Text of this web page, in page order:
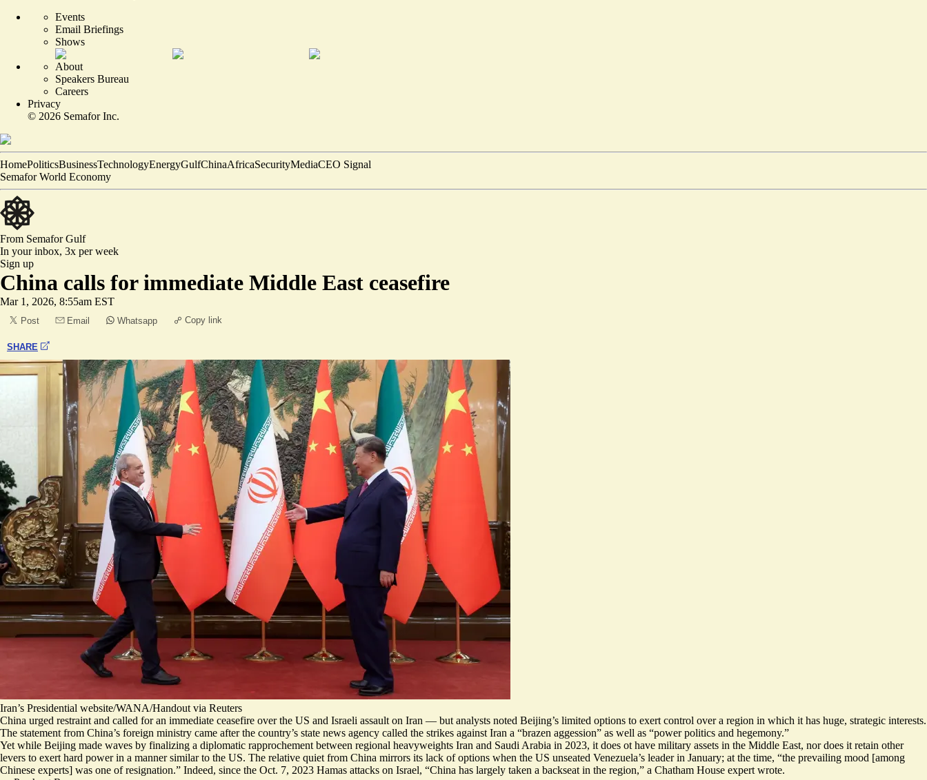
Events
Email Briefings
Shows
About
Speakers Bureau
Careers
Privacy
© 2026 Semafor Inc.
HomePoliticsBusinessTechnologyEnergyGulfChinaAfricaSecurityMediaCEO Signal
Semafor World Economy
From SemaforGulf
In your inbox, 3x per week
Sign up
China calls for immediate Middle East ceasefire
Mar 1, 2026, 8:55am EST
Post Email Whatsapp Copy link
SHARE
Iran’s Presidential website/WANA/Handout via Reuters
China urged restraint and called for an immediate ceasefire over the US and Israeli assault on Iran — but analysts noted Beijing’s limited options to exert control over a region in which it has huge, strategic interests.
The statement from China’s foreign ministry came after the country’s state news agency called the strikes against Iran a “brazen aggession” as well as “power politics and hegemony.”
Yet while Beijing made waves by finalizing a diplomatic rapprochement between regional heavyweights Iran and Saudi Arabia in 2023, it does ot have military assets in the Middle East, nor does it retain other
levers to exert hard power in a manner similar to the US. The relative quiet from China mirrors its lack of options when the US unseated Venezuela’s leader in January; at the time, “the prevailing mood [among
Chinese experts] was one of resignation.” Indeed, since the Oct. 7, 2023 Hamas attacks on Israel, “China has largely taken a backseat in the region,” a Chatham House expert wrote.